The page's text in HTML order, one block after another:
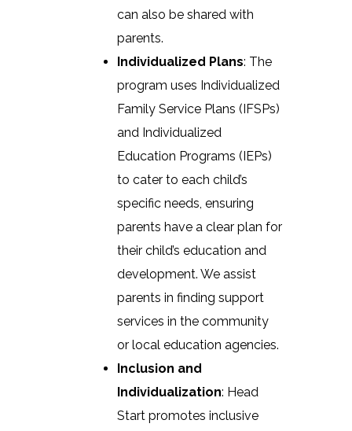
can also be shared with
parents.
Individualized Plans: The
program uses Individualized
Family Service Plans (IFSPs)
and Individualized
Education Programs (IEPs)
to cater to each child’s
specific needs, ensuring
parents have a clear plan for
their child’s education and
development. We assist
parents in finding support
services in the community
or local education agencies.
Inclusion and
Individualization: Head
Start promotes inclusive